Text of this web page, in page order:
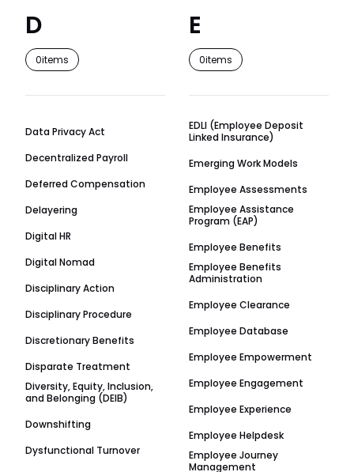
D
0items
Data Privacy Act
Decentralized Payroll
Deferred Compensation
Delayering
Digital HR
Digital Nomad
Disciplinary Action
Disciplinary Procedure
Discretionary Benefits
Disparate Treatment
Diversity, Equity, Inclusion,
and Belonging (DEIB)
Downshifting
Dysfunctional Turnover
E
0items
EDLI (Employee Deposit
Linked Insurance)
Emerging Work Models
Employee Assessments
Employee Assistance
Program (EAP)
Employee Benefits
Employee Benefits
Administration
Employee Clearance
Employee Database
Employee Empowerment
Employee Engagement
Employee Experience
Employee Helpdesk
Employee Journey
Management